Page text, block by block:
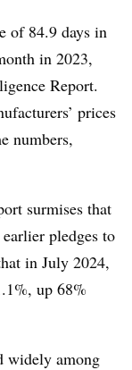
of 84.9 days in
in 2023,
Report.
prices
numbers,
surmises that
pledges to
in July 2024,
up 68%
widely among